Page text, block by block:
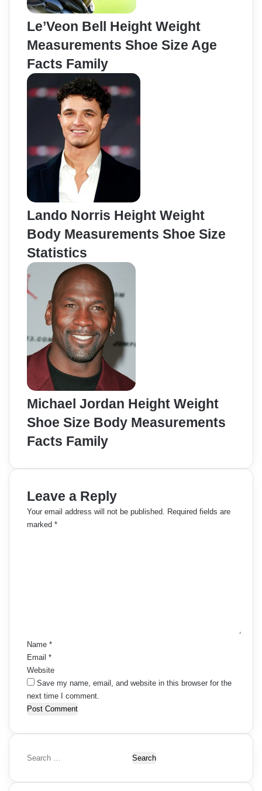
Le’Veon Bell Height Weight
Measurements Shoe Size Age
Facts Family
Lando Norris Height Weight
Body Measurements Shoe Size
Statistics
Michael Jordan Height Weight
Shoe Size Body Measurements
Facts Family
Leave a Reply
Your email address will not be published. Required fields are
marked *
Name *
Email *
Website
Save my name, email, and website in this browser for the
next time I comment.
S
a